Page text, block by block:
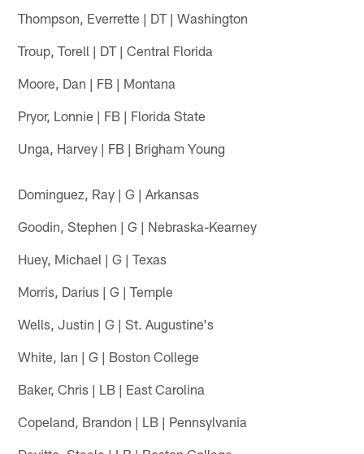
Thompson, Everrette | DT | Washington
Troup, Torell | DT | Central Florida
Moore, Dan | FB | Montana
Pryor, Lonnie | FB | Florida State
Unga, Harvey | FB | Brigham Young
Dominguez, Ray | G | Arkansas
Goodin, Stephen | G | Nebraska-Kearney
Huey, Michael | G | Texas
Morris, Darius | G | Temple
Wells, Justin | G | St. Augustine's
White, Ian | G | Boston College
Baker, Chris | LB | East Carolina
Copeland, Brandon | LB | Pennsylvania